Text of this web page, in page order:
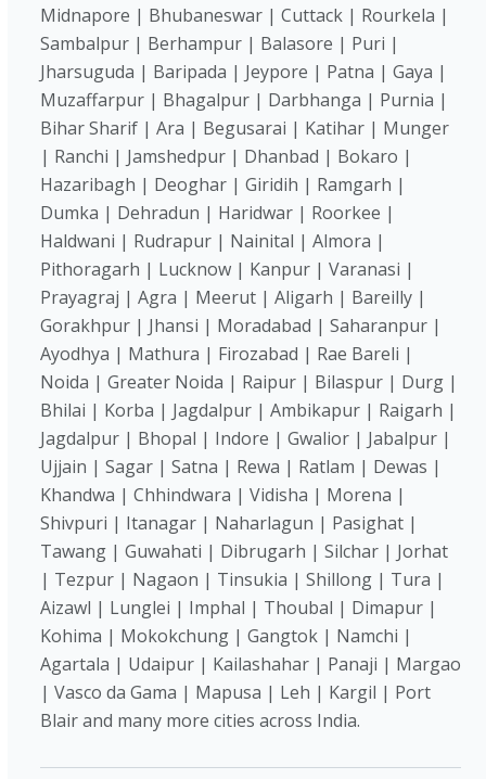
Midnapore | Bhubaneswar | Cuttack | Rourkela |
Sambalpur | Berhampur | Balasore | Puri |
Jharsuguda | Baripada | Jeypore | Patna | Gaya |
Muzaffarpur | Bhagalpur | Darbhanga | Purnia |
Bihar Sharif | Ara | Begusarai | Katihar | Munger
| Ranchi | Jamshedpur | Dhanbad | Bokaro |
Hazaribagh | Deoghar | Giridih | Ramgarh |
Dumka | Dehradun | Haridwar | Roorkee |
Haldwani | Rudrapur | Nainital | Almora |
Pithoragarh | Lucknow | Kanpur | Varanasi |
Prayagraj | Agra | Meerut | Aligarh | Bareilly |
Gorakhpur | Jhansi | Moradabad | Saharanpur |
Ayodhya | Mathura | Firozabad | Rae Bareli |
Noida | Greater Noida | Raipur | Bilaspur | Durg |
Bhilai | Korba | Jagdalpur | Ambikapur | Raigarh |
Jagdalpur | Bhopal | Indore | Gwalior | Jabalpur |
Ujjain | Sagar | Satna | Rewa | Ratlam | Dewas |
Khandwa | Chhindwara | Vidisha | Morena |
Shivpuri | Itanagar | Naharlagun | Pasighat |
Tawang | Guwahati | Dibrugarh | Silchar | Jorhat
| Tezpur | Nagaon | Tinsukia | Shillong | Tura |
Aizawl | Lunglei | Imphal | Thoubal | Dimapur |
Kohima | Mokokchung | Gangtok | Namchi |
Agartala | Udaipur | Kailashahar | Panaji | Margao
| Vasco da Gama | Mapusa | Leh | Kargil | Port
Blair and many more cities across India.